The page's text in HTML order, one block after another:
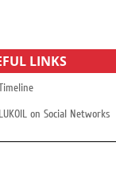
LINKS
LUKOIL on Social Networks